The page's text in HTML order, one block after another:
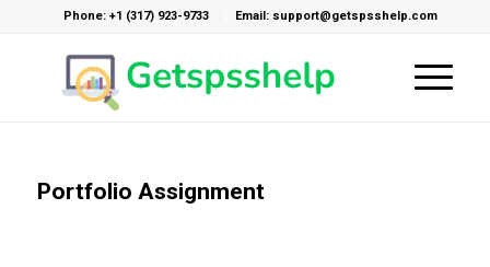
Phone: +1 (317) 923-9733 Email: support@getspsshelp.com
Portfolio Assignment